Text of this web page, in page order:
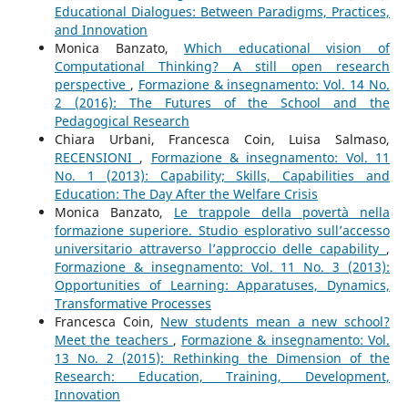
Educational Dialogues: Between Paradigms, Practices,
and Innovation
Monica Banzato,Which educational vision of
Computational Thinking? A still open research
perspective , Formazione & insegnamento: Vol. 14 No.
2 (2016): The Futures of the School and the
Pedagogical Research
Chiara Urbani, Francesca Coin, Luisa Salmaso,
RECENSIONI , Formazione & insegnamento: Vol. 11
No. 1 (2013): Capability; Skills, Capabilities and
Education: The Day After the Welfare Crisis
Monica Banzato, Le trappole della povertà nella
formazione superiore. Studio esplorativo sull’accesso
universitario attraverso l’approccio delle capability ,
Formazione & insegnamento: Vol. 11 No. 3 (2013):
Opportunities of Learning: Apparatuses, Dynamics,
Transformative Processes
Francesca Coin, New students mean a new school?
Meet the teachers , Formazione & insegnamento: Vol.
13 No. 2 (2015): Rethinking the Dimension of the
Research: Education, Training, Development,
Innovation